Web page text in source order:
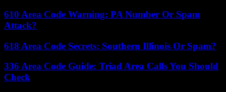
610 Area Code Warning: PA Number Or Spam
Attack?
618 Area Code Secrets: Southern Illinois Or Spam?
336 Area Code Guide: Triad Area Calls You Should
Check